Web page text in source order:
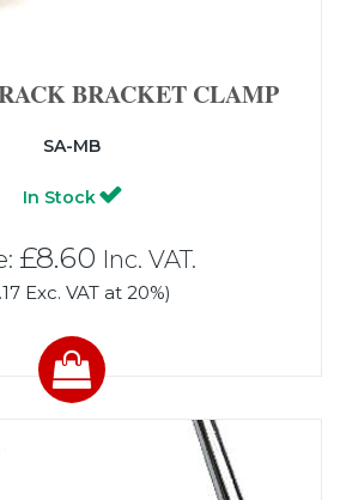
BRACKET CLAMP
SA-MB
In Stock
£8.60 Inc. VAT.
Exc. VAT at 20%)